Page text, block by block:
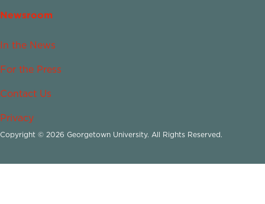
Newsroom
In the News
For the Press
Contact Us
Privacy
Copyright © 2026 Georgetown University. All Rights Reserved.